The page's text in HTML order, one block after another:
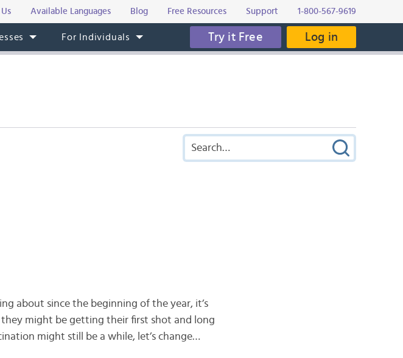
Available Languages Blog Free Resources Support 1-800-567-9619
For Individuals Try it Free Log in
about since the beginning of the year, it’s
might be getting their first shot and long
might still be a while, let’s change…